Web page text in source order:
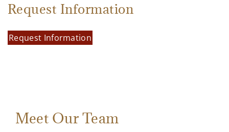
Request Information
Request Information
Meet Our Team